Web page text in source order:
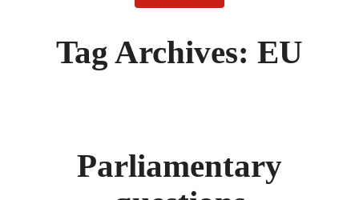
Tag Archives: EU
Parliamentary